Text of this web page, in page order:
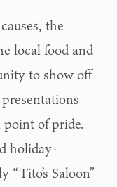
the
local food and
to show off
point of pride.
holiday-
“Tito’s Saloon”